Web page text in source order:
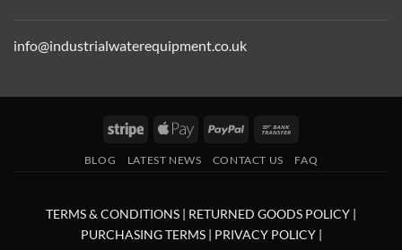
info@industrialwaterequipment.co.uk
Stripe
Apple
PayPal
BLOG LATEST NEWS CONTACT US FAQ
TERMS & CONDITIONS | RETURNED GOODS POLICY |
PURCHASING TERMS | PRIVACY POLICY|